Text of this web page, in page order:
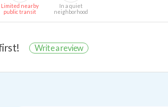
Limited nearby
public transit
In a quiet
neighborhood
Write a review